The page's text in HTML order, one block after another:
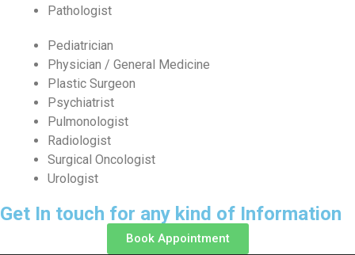
Pathologist
Pediatrician
Physician / General Medicine
Plastic Surgeon
Psychiatrist
Pulmonologist
Radiologist
Surgical Oncologist
Urologist
Get In touch for any kind of Information
Book Appointment